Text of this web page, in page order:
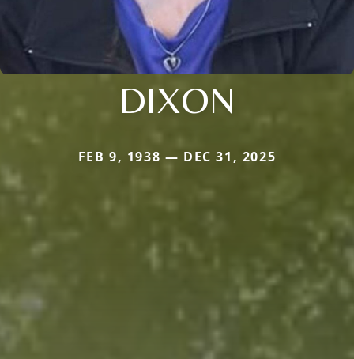
DIXON
FEB 9, 1938 — DEC 31, 2025